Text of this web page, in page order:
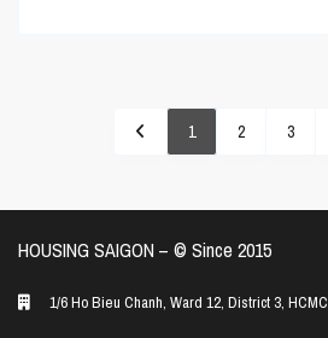
1 2 3
HOUSING SAIGON – ©️ Since 2015
1/6 Ho Bieu Chanh, Ward 12, District 3, HCMC